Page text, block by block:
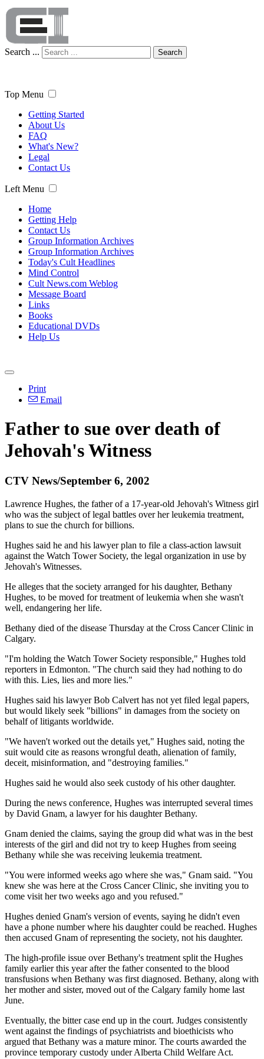
Search ... Search
Top Menu
Getting Started
About Us
FAQ
What's New?
Legal
Contact Us
Left Menu
Home
Getting Help
Contact Us
Group Information Archives
Group Information Archives
Today's Cult Headlines
Mind Control
Cult News.com Weblog
Message Board
Links
Books
Educational DVDs
Help Us
Print
Email
Father to sue over death of
Jehovah's Witness
CTV News/September 6, 2002
Lawrence Hughes, the father of a 17-year-old Jehovah's Witness girl
who was the subject of legal battles over her leukemia treatment,
plans to sue the church for billions.
Hughes said he and his lawyer plan to file a class-action lawsuit
against the Watch Tower Society, the legal organization in use by
Jehovah's Witnesses.
He alleges that the society arranged for his daughter, Bethany
Hughes, to be moved for treatment of leukemia when she wasn't
well, endangering her life.
Bethany died of the disease Thursday at the Cross Cancer Clinic in
Calgary.
"I'm holding the Watch Tower Society responsible," Hughes told
reporters in Edmonton. "The church said they had nothing to do
with this. Lies, lies and more lies."
Hughes said his lawyer Bob Calvert has not yet filed legal papers,
but would likely seek "billions" in damages from the society on
behalf of litigants worldwide.
"We haven't worked out the details yet," Hughes said, noting the
suit would cite as reasons wrongful death, alienation of family,
deceit, misinformation, and "destroying families."
Hughes said he would also seek custody of his other daughter.
During the news conference, Hughes was interrupted several times
by David Gnam, a lawyer for his daughter Bethany.
Gnam denied the claims, saying the group did what was in the best
interests of the girl and did not try to keep Hughes from seeing
Bethany while she was receiving leukemia treatment.
"You were informed weeks ago where she was," Gnam said. "You
knew she was here at the Cross Cancer Clinic, she inviting you to
come visit her two weeks ago and you refused."
Hughes denied Gnam's version of events, saying he didn't even
have a phone number where his daughter could be reached. Hughes
then accused Gnam of representing the society, not his daughter.
The high-profile issue over Bethany's treatment split the Hughes
family earlier this year after the father consented to the blood
transfusions when Bethany was first diagnosed. Bethany, along with
her mother and sister, moved out of the Calgary family home last
June.
Eventually, the bitter case end up in the court. Judges consistently
went against the findings of psychiatrists and bioethicists who
argued that Bethany was a mature minor. The courts awarded the
province temporary custody under Alberta Child Welfare Act.